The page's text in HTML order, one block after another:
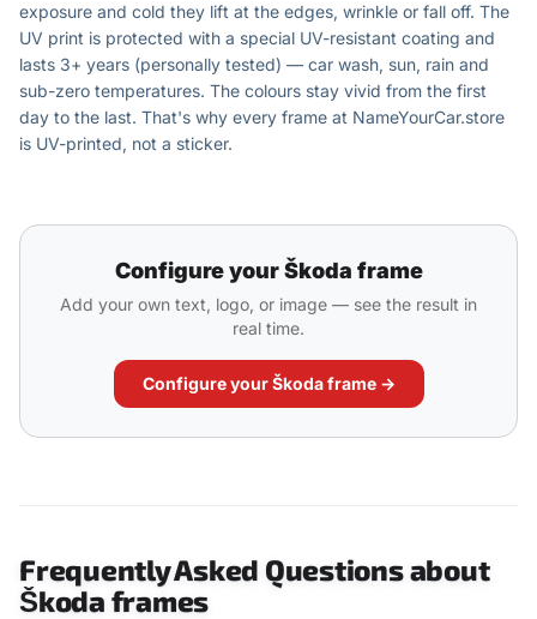
exposure and cold they lift at the edges, wrinkle or fall off. The
UV print is protected with a special UV-resistant coating and
lasts 3+ years (personally tested) — car wash, sun, rain and
sub-zero temperatures. The colours stay vivid from the first
day to the last. That's why every frame at NameYourCar.store
is UV-printed, not a sticker.
Configure your Škoda frame
Add your own text, logo, or image — see the result in
real time.
Configure your Škoda frame →
Frequently Asked Questions about
Škoda frames